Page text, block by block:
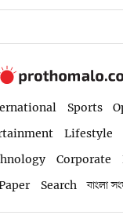
Sports
Lifestyle
Corporate
Search বাংলা